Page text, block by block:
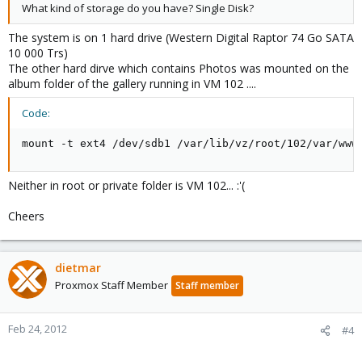
What kind of storage do you have? Single Disk?
The system is on 1 hard drive (Western Digital Raptor 74 Go SATA
10 000 Trs)
The other hard dirve which contains Photos was mounted on the
album folder of the gallery running in VM 102 ....
Code:
mount -t ext4 /dev/sdb1 /var/lib/vz/root/102/var/
Neither in root or private folder is VM 102... :'(
Cheers
dietmar
Proxmox Staff Member Staff member
Feb 24, 2012 #4